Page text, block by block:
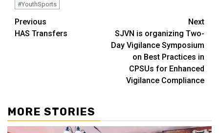
#YouthSports
Continue
Reading
Previous
HAS Transfers
Next
SJVN is organizing Two-
Day Vigilance Symposium
on Best Practices in
CPSUs for Enhanced
Vigilance Compliance
MORE STORIES